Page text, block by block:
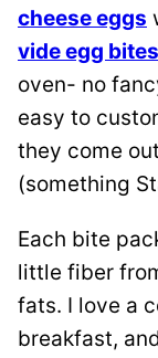
cheese eggs
vide egg bites
oven- no
easy to
they come
(something
Each bite
little fiber
fats. I love a
breakfast,